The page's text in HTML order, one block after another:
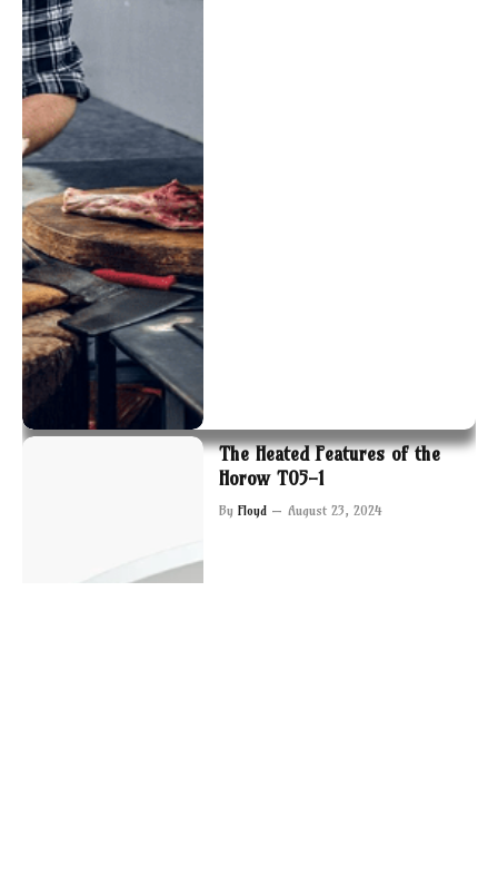
The Heated Features of the
Horow T05-1
By Floyd August 23, 2024